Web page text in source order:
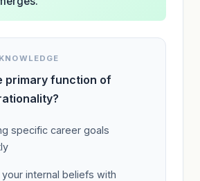
primary function of
specific career goals
your internal beliefs with